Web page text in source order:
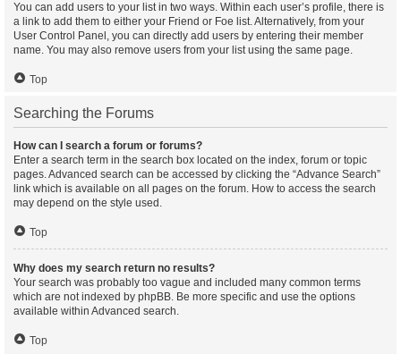
You can add users to your list in two ways. Within each user’s profile, there is
a link to add them to either your Friend or Foe list. Alternatively, from your
User Control Panel, you can directly add users by entering their member
name. You may also remove users from your list using the same page.
Top
Searching the Forums
How can I search a forum or forums?
Enter a search term in the search box located on the index, forum or topic
pages. Advanced search can be accessed by clicking the “Advance Search”
link which is available on all pages on the forum. How to access the search
may depend on the style used.
Top
Why does my search return no results?
Your search was probably too vague and included many common terms
which are not indexed by phpBB. Be more specific and use the options
available within Advanced search.
Top